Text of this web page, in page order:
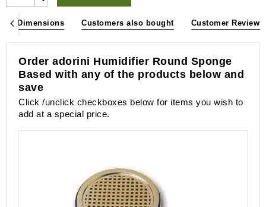
& Dimensions Customers also bought Customer Reviews
Order adorini Humidifier Round Sponge
Based with any of the products below and
save
Click /unclick checkboxes below for items you wish to
add at a special price.